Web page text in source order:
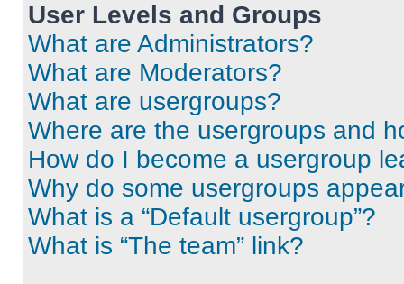
User Levels and Groups
What are Administrators?
What are Moderators?
What are usergroups?
Where are the usergroups and
How do I become a usergroup
Why do some usergroups
What is a “Default usergroup”?
What is “The team” link?